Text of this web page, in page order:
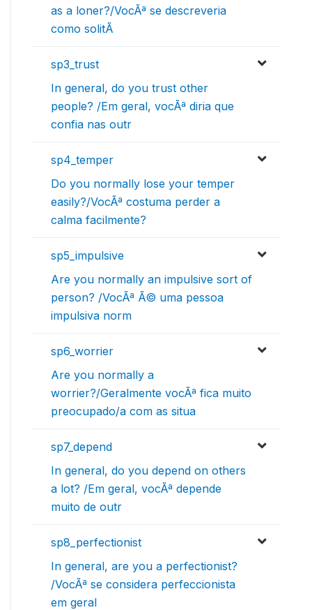
as a loner?/VocÃª se descreveria
como solitÃ
sp3_trust
In general, do you trust other
people? /Em geral, vocÃª diria que
confia nas outr
sp4_temper
Do you normally lose your temper
easily?/VocÃª costuma perder a
calma facilmente?
sp5_impulsive
Are you normally an impulsive sort of
person? /VocÃª Ã© uma pessoa
impulsiva norm
sp6_worrier
Are you normally a
worrier?/Geralmente vocÃª fica muito
preocupado/a com as situa
sp7_depend
In general, do you depend on others
a lot? /Em geral, vocÃª depende
muito de outr
sp8_perfectionist
In general, are you a perfectionist?
/VocÃª se considera perfeccionista
em geral